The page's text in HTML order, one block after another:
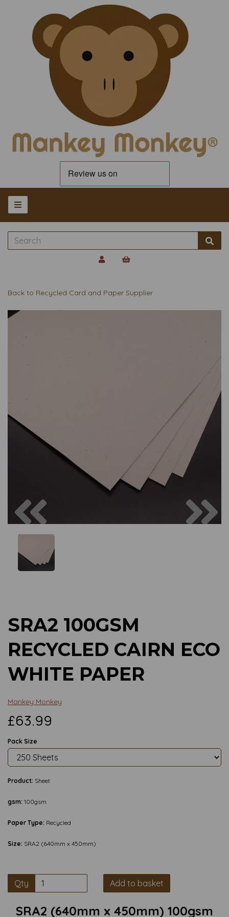
Back to Recycled Card and Paper Supplier
Previous
SRA2 100GSM
RECYCLED CAIRN ECO
WHITE PAPER
Mankey Monkey
£63.99
Pack Size
Product: Sheet
gsm: 100gsm
Paper Type: Recycled
Size: SRA2 (640mm x 450mm)
Qty Add to basket
SRA2 (640mm x 450mm) 100gsm